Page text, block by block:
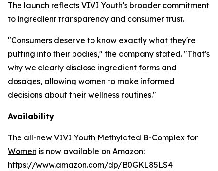
The launch reflects VIVI Youth's broader commitment
to ingredient transparency and consumer trust.
"Consumers deserve to know exactly what they're
putting into their bodies," the company stated. "That's
why we clearly disclose ingredient forms and
dosages, allowing women to make informed
decisions about their wellness routines."
Availability
The all-new VIVI Youth Methylated B-Complex for
Women is now available on Amazon:
https://www.amazon.com/dp/B0GKL85LS4